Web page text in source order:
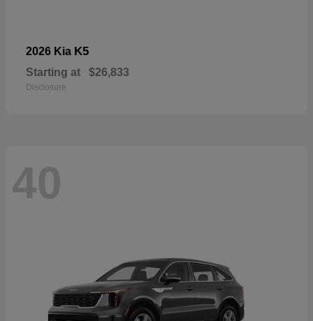
2026 Kia K5
Starting at $26,833
Disclosure
40